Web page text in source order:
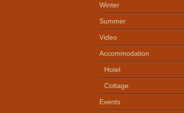
Winter
Summer
Video
Accommodation
Hotel
Cottage
Events